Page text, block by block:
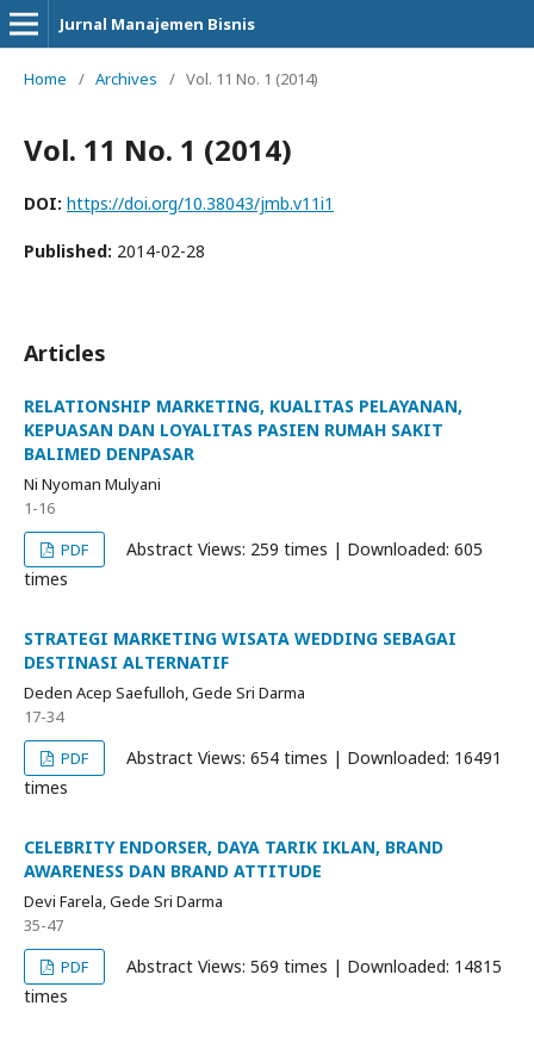
Jurnal Manajemen Bisnis
Home / Archives / Vol. 11 No. 1 (2014)
Vol. 11 No. 1 (2014)
DOI: https://doi.org/10.38043/jmb.v11i1
Published: 2014-02-28
Articles
RELATIONSHIP MARKETING, KUALITAS PELAYANAN,
KEPUASAN DAN LOYALITAS PASIEN RUMAH SAKIT
BALIMED DENPASAR
Ni Nyoman Mulyani
1-16
PDF
Abstract Views: 259 times | Downloaded: 605
times
STRATEGI MARKETING WISATA WEDDING SEBAGAI
DESTINASI ALTERNATIF
Deden Acep Saefulloh, Gede Sri Darma
17-34
PDF
Abstract Views: 654 times | Downloaded: 16491
times
CELEBRITY ENDORSER, DAYA TARIK IKLAN, BRAND
AWARENESS DAN BRAND ATTITUDE
Devi Farela, Gede Sri Darma
35-47
PDF
Abstract Views: 569 times | Downloaded: 14815
times